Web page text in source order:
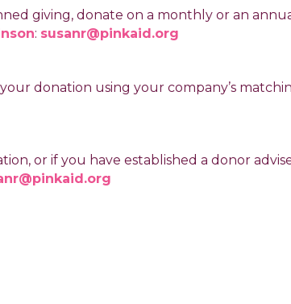
giving, donate on a monthly or an
: susanr@pinkaid.org
donation using your company’s
or if you have established a donor